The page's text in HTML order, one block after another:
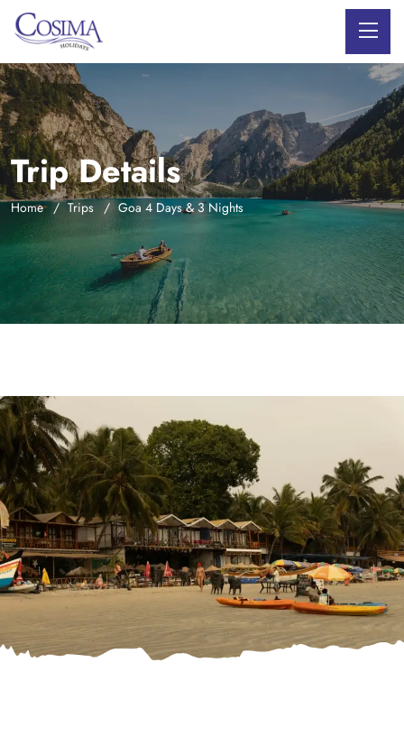
Trip Details
Home Trips Goa 4 Days & 3 Nights